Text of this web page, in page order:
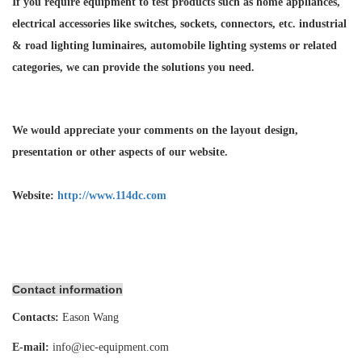
electrical accessories like switches, sockets, connectors, etc. industrial
& road lighting luminaires, automobile lighting systems or related
categories, we can provide the solutions you need.
We would appreciate your comments on the layout design,
presentation or other aspects of our website.
Website: http://www.114dc.com
Contact information
Contacts: Eason Wang
E-mail: info@iec-equipment.com